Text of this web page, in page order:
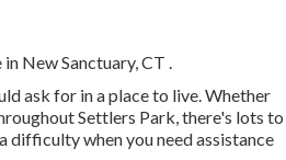
in New Sanctuary, CT .
ask for in a place to live. Whether
Settlers Park, there's lots to
difficulty when you need assistance